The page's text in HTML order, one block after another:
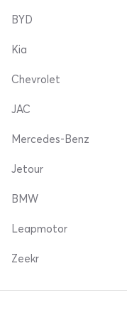
BYD
Kia
Chevrolet
JAC
Mercedes-Benz
Jetour
BMW
Leapmotor
Zeekr